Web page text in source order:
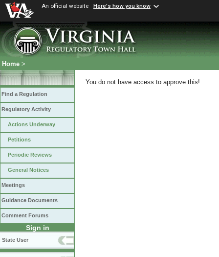
An official website Here's how you know
Home >
Find a Regulation
Regulatory Activity
Actions Underway
Petitions
Periodic Reviews
General Notices
Meetings
Guidance Documents
Comment Forums
Sign in
State User
You do not have access to approve this!